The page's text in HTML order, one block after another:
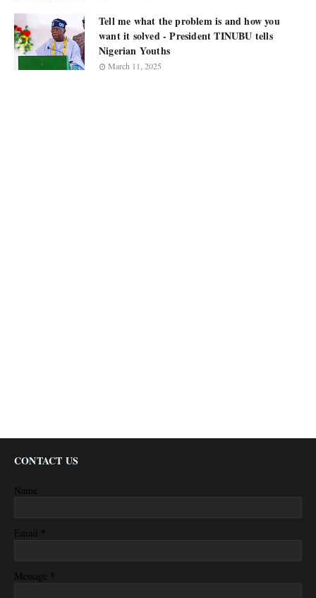
Tell me what the problem is and how you
want it solved - President TINUBU tells
Nigerian Youths
March 11, 2025
CONTACT US
Name
Email *
Message *